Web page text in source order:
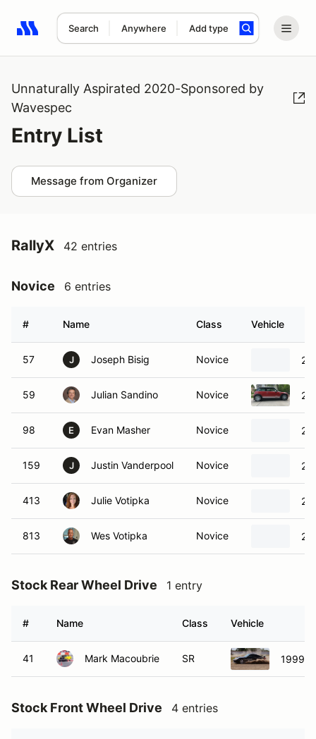
Search Anywhere Add type
Search results: No search term
Unnaturally Aspirated 2020-Sponsored by
Wavespec
Entry List
Message from Organizer
RallyX 42 entries
Novice 6 entries
# Name Class Vehicle
57 J Joseph Bisig Novice
59 Julian Sandino Novice
98 E Evan Masher Novice
159 J Justin Vanderpool Novice
413 Julie Votipka Novice
813 Wes Votipka Novice
Stock Rear Wheel Drive 1 entry
# Name Class Vehicle
41 Mark Macoubrie SR 1999
Stock Front Wheel Drive 4 entries